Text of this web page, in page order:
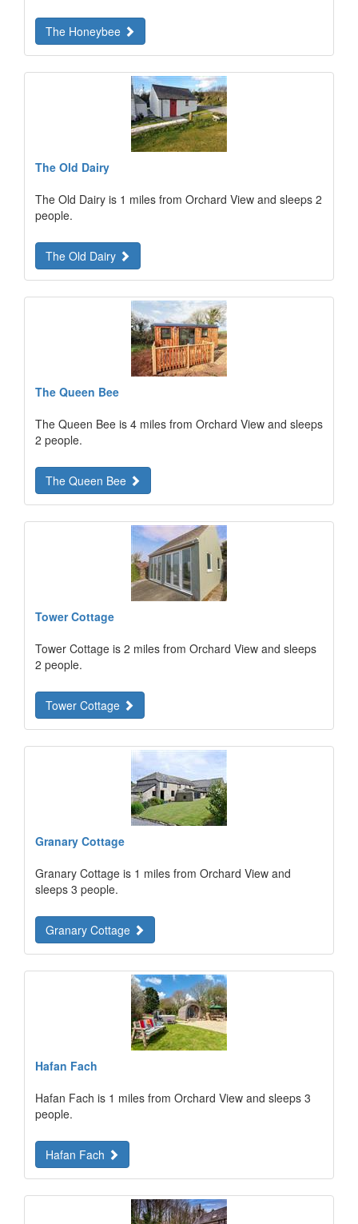
The Honeybee
The Old Dairy
The Old Dairy is 1 miles from Orchard View and sleeps 2
people.
The Old Dairy
The Queen Bee
The Queen Bee is 4 miles from Orchard View and sleeps
2 people.
The Queen Bee
Tower Cottage
Tower Cottage is 2 miles from Orchard View and sleeps
2 people.
Tower Cottage
Granary Cottage
Granary Cottage is 1 miles from Orchard View and
sleeps 3 people.
Granary Cottage
Hafan Fach
Hafan Fach is 1 miles from Orchard View and sleeps 3
people.
Hafan Fach